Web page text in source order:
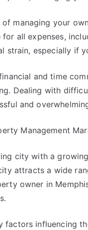
of managing your
for all expenses,
strain, especially if
and time
Dealing with
and
Management
city with a
attracts a wide
owner in
factors influencing